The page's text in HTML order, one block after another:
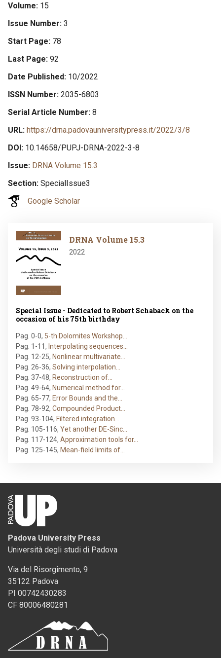
Volume 15
Issue Number 3
Start Page 78
Last Page 92
Date Published 10/2022
ISSN Number 2035-6803
Serial Article Number 8
URL https://drna.padovauniversitypress.it/2022/3/8
DOI 10.14658/PUPJ-DRNA-2022-3-8
Issue DRNA Volume 15.3
Section SpecialIssue3
Google Scholar
Image
DRNA Volume 15.3
2022
Special Issue - Dedicated to Robert Schaback on the
occasion of his 75th birthday
Pag. 0-0, 5-th Dolomites Workshop…
Pag. 1-11, Interpolating sequences…
Pag. 12-25, Nonlinear multivariate…
Pag. 26-36, Solving interpolation…
Pag. 37-48, Reconstruction of…
Pag. 49-64, Numerical method for…
Pag. 65-77, Error Bounds and the…
Pag. 78-92, Compounded Product…
Pag. 93-104, Filtered integration…
Pag. 105-116, Yet another DE-Sinc…
Pag. 117-124, Approximation tools for…
Pag. 125-145, Mean-field limits of…
Padova University Press
Università degli studi di Padova
Via del Risorgimento, 9
35122 Padova
PI 00742430283
CF 80006480281